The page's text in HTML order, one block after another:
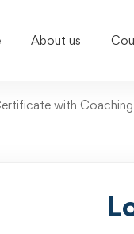
About us
with Coaching